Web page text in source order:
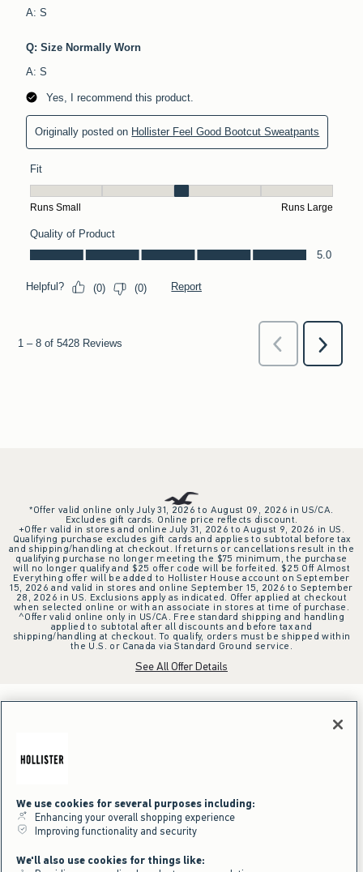
*Offer valid online only July 31, 2026 to August 09, 2026 in US/CA.
Excludes gift cards. Online price reflects discount.
+Offer valid in stores and online July 31, 2026 to August 9, 2026 in US.
Qualifying purchase excludes gift cards and applies to subtotal before tax
and shipping/handling at checkout. If returns or cancellations result in the
qualifying purchase no longer meeting the $75 minimum, the purchase
will no longer qualify and $25 offer code will be forfeited. $25 Off Almost
Everything offer will be added to Hollister House account on September
15, 2026 and valid in stores and online September 15, 2026 to September
28, 2026 in US. Exclusions apply as indicated. Offer applied at checkout
when selected online or with an associate in stores at time of purchase.
^Offer valid online only in US/CA. Free standard shipping and handling
applied to subtotal after all discounts and before tax and
shipping/handling at checkout. To qualify, orders must be shipped within
the U.S. or Canada via Standard Ground service.
See All Offer Details
We use cookies for several purposes including:
Enhancing your overall shopping experience
Improving functionality and security
We'll also use cookies for things like: